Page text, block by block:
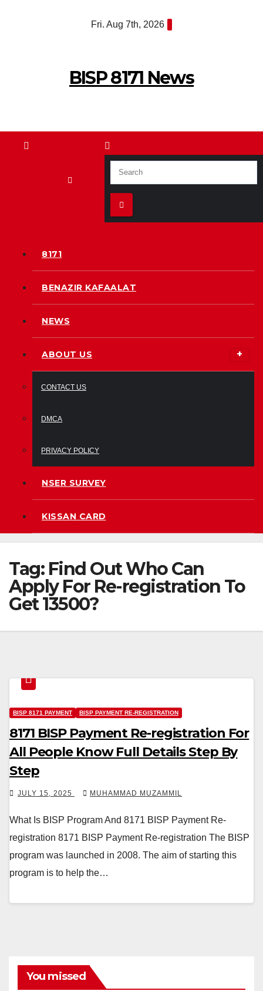
Fri. Aug 7th, 2026
BISP 8171 News
8171
BENAZIR KAFAALAT
NEWS
ABOUT US
CONTACT US
DMCA
PRIVACY POLICY
NSER SURVEY
KISSAN CARD
Tag: Find Out Who Can
Apply For Re-registration To
Get 13500?
BISP 8171 PAYMENT BISP PAYMENT RE-REGISTRATION
8171 BISP Payment Re-registration For
All People Know Full Details Step By
Step
JULY 15, 2025 MUHAMMAD MUZAMMIL
What Is BISP Program And 8171 BISP Payment Re-
registration 8171 BISP Payment Re-registration The BISP
program was launched in 2008. The aim of starting this
program is to help the…
You missed